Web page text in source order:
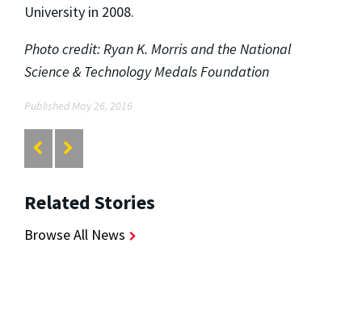
University in 2008.
Photo credit: Ryan K. Morris and the National
Science & Technology Medals Foundation
Published May 26, 2016
Related Stories
Browse All News